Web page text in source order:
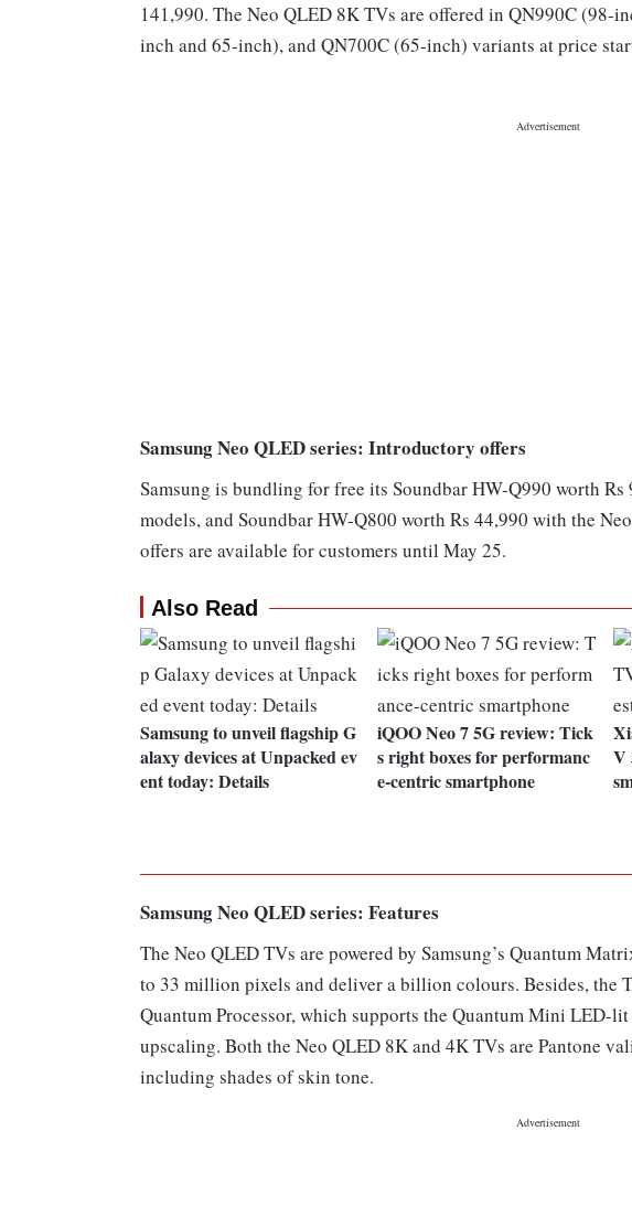
141,990. The Neo QLED 8K TVs are offered in QN990C (98-
inch and 65-inch), and QN700C (65-inch) variants at price
Samsung Neo QLED series: Introductory offers
Samsung is bundling for free its Soundbar HW-Q990 worth
models, and Soundbar HW-Q800 worth Rs 44,990 with the
offers are available for customers until May 25.
Also Read
Samsung to unveil flagship G
alaxy devices at Unpacked ev
ent today: Details
iQOO Neo 7 5G review: Tick
s right boxes for performanc
e-centric smartphone
V
Samsung Neo QLED series: Features
The Neo QLED TVs are powered by Samsung’s Quantum
to 33 million pixels and deliver a billion colours. Besides, the
Quantum Processor, which supports the Quantum Mini LED-
upscaling. Both the Neo QLED 8K and 4K TVs are Pantone
including shades of skin tone.